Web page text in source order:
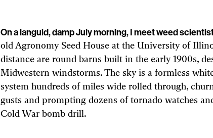
On a languid, damp July morning, I meet weed
old Agronomy Seed House at the University of
distance are round barns built in the early 1900s,
Midwestern windstorms. The sky is a formless
system hundreds of miles wide rolled through,
gusts and prompting dozens of tornado watches
Cold War bomb drill.